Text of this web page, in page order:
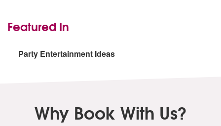
Featured In
Party Entertainment Ideas
Why Book With Us?